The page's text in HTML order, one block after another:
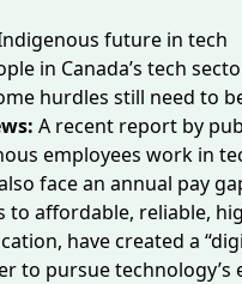
in Canada’s tech
hurdles still need to
A recent report by
employees work in
face an annual pay
to affordable, reliable,
have created a
to pursue